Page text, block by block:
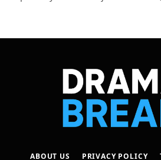
ABOUT US PRIVACY POLICY